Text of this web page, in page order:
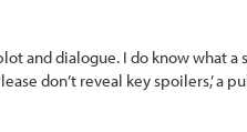
and dialogue. I do know what a
don’t reveal key spoilers,’ a